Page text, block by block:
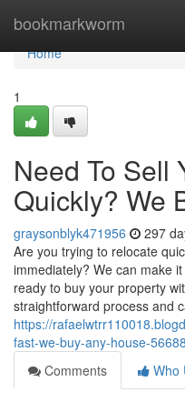
bookmarkworm
Home
Home
1
Need To Sell
Quickly? We
graysonblyk471956 297
Are you trying to relocate
immediately? We can make
ready to buy your property
straightforward process and
https://
fast-we-buy-any-house-
Comments
Who